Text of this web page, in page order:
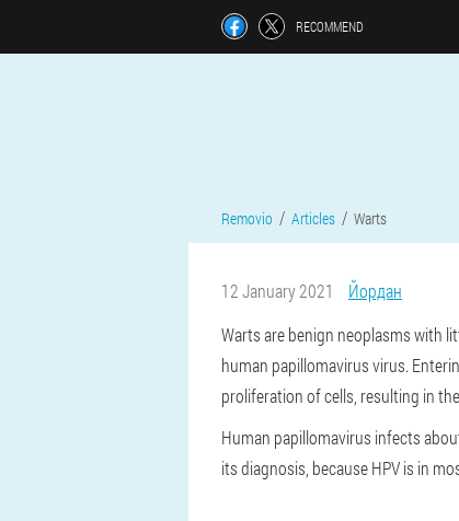
RECOMMEND
Removio Articles Warts
12 January 2021
Йордан
Warts are benign neoplasms with
human papillomavirus virus.
proliferation of cells, resulting in
Human papillomavirus infects
its diagnosis, because HPV is in